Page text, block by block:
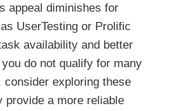
appeal diminishes for
UserTesting or Prolific
availability and better
do not qualify for many
exploring these
provide a more reliable